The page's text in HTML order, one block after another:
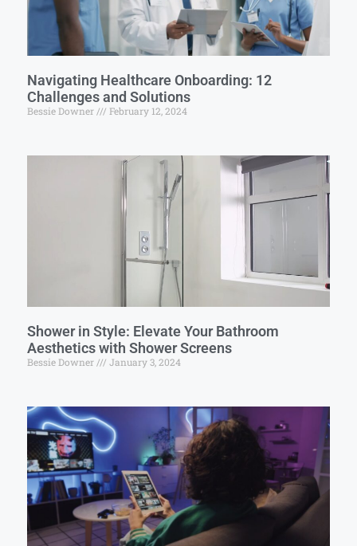
Navigating Healthcare Onboarding: 12
Challenges and Solutions
Bessie Downer February 12, 2024
Shower in Style: Elevate Your Bathroom
Aesthetics with Shower Screens
Bessie Downer January 3, 2024